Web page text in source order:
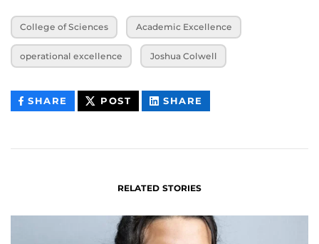
College of Sciences Academic Excellence
operational excellence Joshua Colwell
SHARE THIS
CONTENT
POST THIS
CONTENT
SHARE
CONTENT
RELATED STORIES